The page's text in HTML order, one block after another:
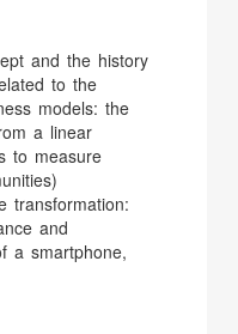
and the history
to the
models: the
a linear
to measure
transformation:
and
a smartphone,